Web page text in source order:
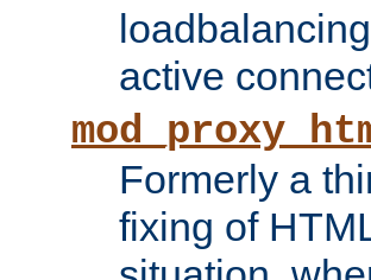
active
Formerly a
fixing of